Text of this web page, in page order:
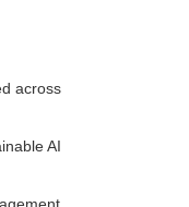
across
AI